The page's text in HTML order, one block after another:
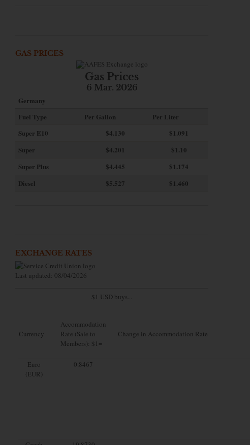
GAS PRICES
Gas Prices
6 Mar. 2026
Germany
Fuel Type
Per Gallon
Per Liter
Super E10
$4.130
$1.091
Super
$4.201
$1.10
Super Plus
$4.445
$1.174
Diesel
$5.527 $1.460
EXCHANGE RATES
Last updated: 08/04/2026
$1 USD buys...
Currency
Accommodation
Rate (Sale to
Members): $1=
Change in Accommodation Rate
Euro
(EUR)
0.8467